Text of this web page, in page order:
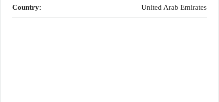
Country: United Arab Emirates